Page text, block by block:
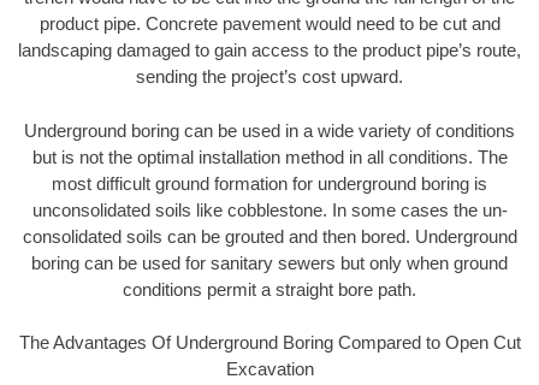
product pipe. Concrete pavement would need to be cut and
landscaping damaged to gain access to the product pipe’s route,
sending the project’s cost upward.
Underground boring can be used in a wide variety of conditions
but is not the optimal installation method in all conditions. The
most difficult ground formation for underground boring is
unconsolidated soils like cobblestone. In some cases the un-
consolidated soils can be grouted and then bored. Underground
boring can be used for sanitary sewers but only when ground
conditions permit a straight bore path.
The Advantages Of Underground Boring Compared to Open Cut
Excavation